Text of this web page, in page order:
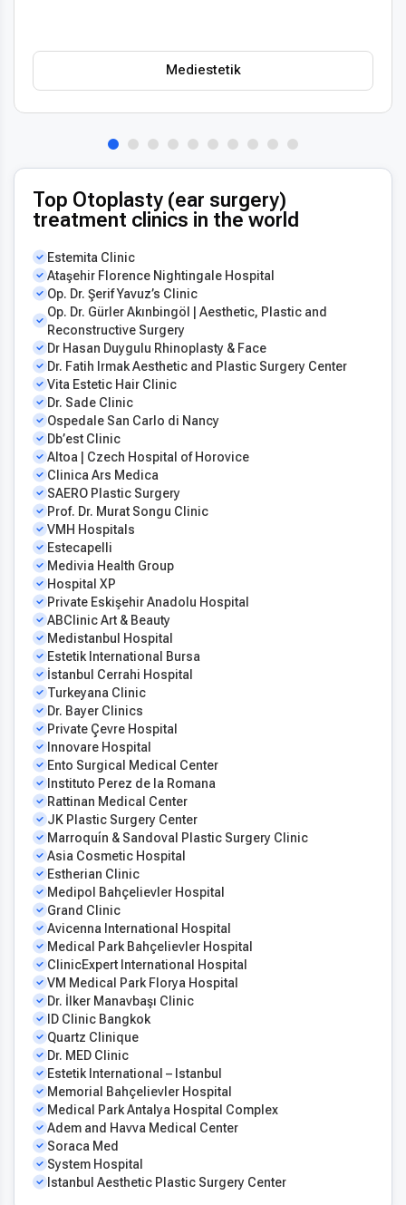
Mediestetik
Top Otoplasty (ear surgery)
treatment clinics in the world
Estemita Clinic
Ataşehir Florence Nightingale Hospital
Op. Dr. Şerif Yavuz’s Clinic
Op. Dr. Gürler Akınbingöl | Aesthetic, Plastic and
Reconstructive Surgery
Dr Hasan Duygulu Rhinoplasty & Face
Dr. Fatih Irmak Aesthetic and Plastic Surgery Center
Vita Estetic Hair Clinic
Dr. Sade Clinic
Ospedale San Carlo di Nancy
Db’est Clinic
Altoa | Czech Hospital of Horovice
Clinica Ars Medica
SAERO Plastic Surgery
Prof. Dr. Murat Songu Clinic
VMH Hospitals
Estecapelli
Medivia Health Group
Hospital XP
Private Eskişehir Anadolu Hospital
ABClinic Art & Beauty
Medistanbul Hospital
Estetik International Bursa
İstanbul Cerrahi Hospital
Turkeyana Clinic
Dr. Bayer Clinics
Private Çevre Hospital
Innovare Hospital
Ento Surgical Medical Center
Instituto Perez de la Romana
Rattinan Medical Center
JK Plastic Surgery Center
Marroquín & Sandoval Plastic Surgery Clinic
Asia Cosmetic Hospital
Estherian Clinic
Medipol Bahçelievler Hospital
Grand Clinic
Avicenna International Hospital
Medical Park Bahçelievler Hospital
ClinicExpert International Hospital
VM Medical Park Florya Hospital
Dr. İlker Manavbaşı Clinic
ID Clinic Bangkok
Quartz Clinique
Dr. MED Clinic
Estetik International – Istanbul
Memorial Bahçelievler Hospital
Medical Park Antalya Hospital Complex
Adem and Havva Medical Center
Soraca Med
System Hospital
Istanbul Aesthetic Plastic Surgery Center